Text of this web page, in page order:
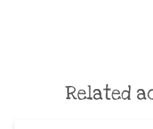
Related